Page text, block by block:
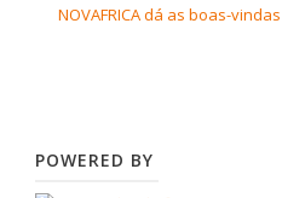
NOVAFRICA dá as boas-
POWERED BY